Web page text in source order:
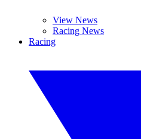
View News
Racing News
Racing